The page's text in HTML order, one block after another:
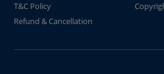
T&C Policy
Refund & Cancellation